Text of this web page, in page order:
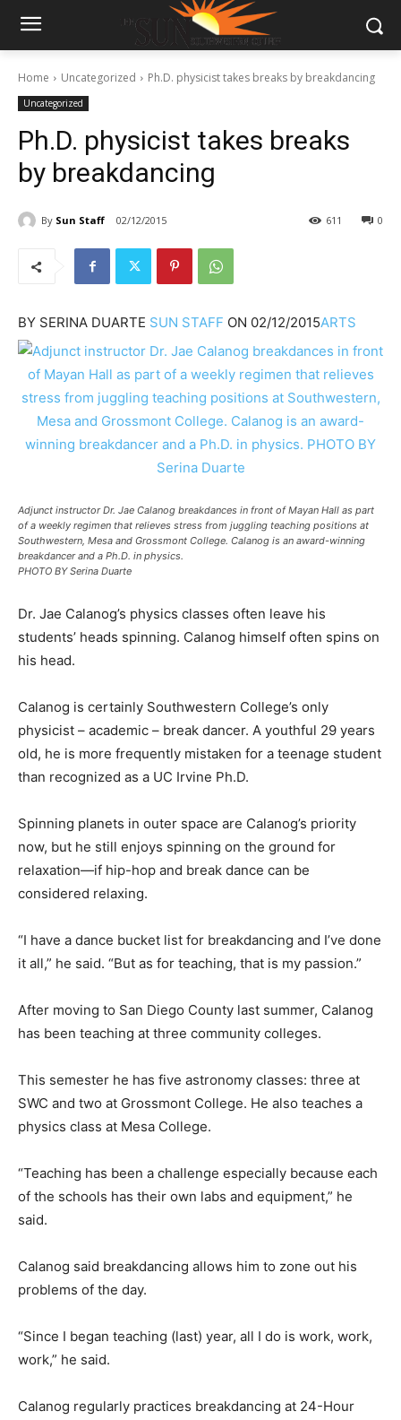
Home Uncategorized Ph.D. physicist takes breaks by breakdancing
Uncategorized
Ph.D. physicist takes breaks
by breakdancing
By Sun Staff 02/12/2015 0
611
BY SERINA DUARTE SUN STAFF ON 02/12/2015ARTS
Adjunct instructor Dr. Jae Calanog breakdances in front of Mayan Hall as part
of a weekly regimen that relieves stress from juggling teaching positions at
Southwestern, Mesa and Grossmont College. Calanog is an award-winning
breakdancer and a Ph.D. in physics.
PHOTO BY Serina Duarte
Dr. Jae Calanog’s physics classes often leave his
students’ heads spinning. Calanog himself often spins on
his head.
Calanog is certainly Southwestern College’s only
physicist – academic – break dancer. A youthful 29 years
old, he is more frequently mistaken for a teenage student
than recognized as a UC Irvine Ph.D.
Spinning planets in outer space are Calanog’s priority
now, but he still enjoys spinning on the ground for
relaxation—if hip-hop and break dance can be
considered relaxing.
“I have a dance bucket list for breakdancing and I’ve done
it all,” he said. “But as for teaching, that is my passion.”
After moving to San Diego County last summer, Calanog
has been teaching at three community colleges.
This semester he has five astronomy classes: three at
SWC and two at Grossmont College. He also teaches a
physics class at Mesa College.
“Teaching has been a challenge especially because each
of the schools has their own labs and equipment,” he
said.
Calanog said breakdancing allows him to zone out his
problems of the day.
“Since I began teaching (last) year, all I do is work, work,
work,” he said.
Calanog regularly practices breakdancing at 24-Hour